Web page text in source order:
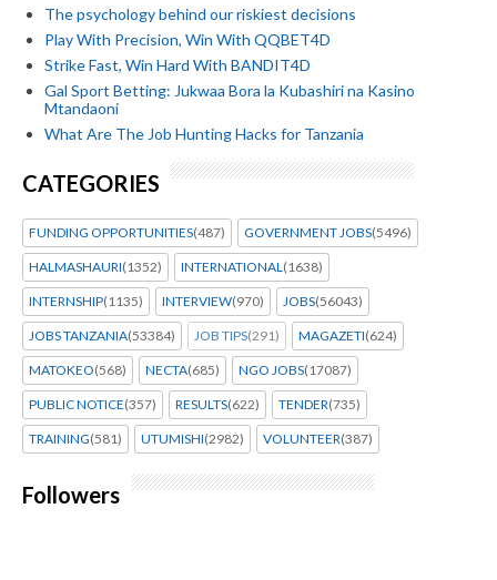
The psychology behind our riskiest decisions
Play With Precision, Win With QQBET4D
Strike Fast, Win Hard With BANDIT4D
Gal Sport Betting: Jukwaa Bora la Kubashiri na Kasino
Mtandaoni
What Are The Job Hunting Hacks for Tanzania
CATEGORIES
FUNDING OPPORTUNITIES(487) GOVERNMENT JOBS(5496)
HALMASHAURI(1352) INTERNATIONAL (1638)
INTERNSHIP(1135) INTERVIEW(970) JOBS(56043)
JOBS TANZANIA(53384) JOB TIPS(291) MAGAZETI(624)
MATOKEO(568) NECTA(685) NGO JOBS(17087)
PUBLIC NOTICE(357) RESULTS(622) TENDER(735)
TRAINING(581) UTUMISHI(2982) VOLUNTEER(387)
Followers